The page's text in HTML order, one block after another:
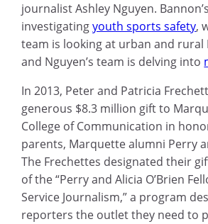
journalist Ashley Nguyen.
investigatingyouth sports safety,
team is looking at urban and rural
and Nguyen’s team is delving into
In 2013, Peter and Patricia
generous $8.3 million gift to
College of Communication in
parents, Marquette alumni Perry
The Frechettes designated their
of the “Perry and Alicia O’Brien
Service Journalism,” a program
reporters the outlet they need to